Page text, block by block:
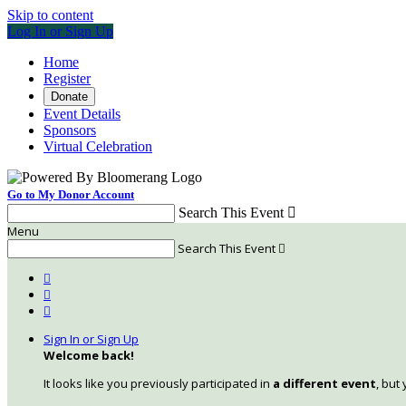
Skip to content
Log In or Sign Up
Home
Register
Donate
Event Details
Sponsors
Virtual Celebration
Go to My Donor Account
Search This Event 
Menu
Search This Event 



Sign In or Sign Up
Welcome back!
It looks like you previously participated in a different event, but